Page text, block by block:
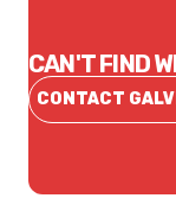
CAN'T FIND
CONTACT